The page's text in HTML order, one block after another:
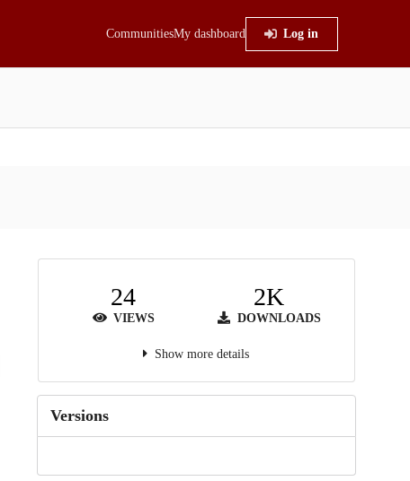
CommunitiesMy dashboard Log in
24
VIEWS
2K
DOWNLOADS
Show more details
Versions